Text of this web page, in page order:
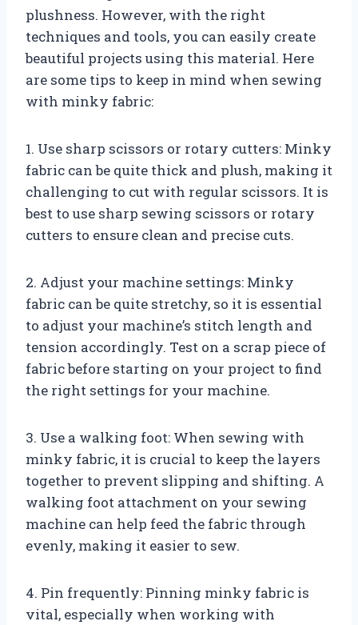
plushness. However, with the right
techniques and tools, you can easily create
beautiful projects using this material. Here
are some tips to keep in mind when sewing
with minky fabric:
1. Use sharp scissors or rotary cutters: Minky
fabric can be quite thick and plush, making it
challenging to cut with regular scissors. It is
best to use sharp sewing scissors or rotary
cutters to ensure clean and precise cuts.
2. Adjust your machine settings: Minky
fabric can be quite stretchy, so it is essential
to adjust your machine’s stitch length and
tension accordingly. Test on a scrap piece of
fabric before starting on your project to find
the right settings for your machine.
3. Use a walking foot: When sewing with
minky fabric, it is crucial to keep the layers
together to prevent slipping and shifting. A
walking foot attachment on your sewing
machine can help feed the fabric through
evenly, making it easier to sew.
4. Pin frequently: Pinning minky fabric is
vital, especially when working with